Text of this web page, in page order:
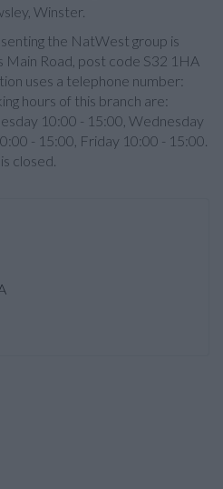
Winster.
the NatWest group is
Main Road, post code S32 1HA
uses a telephone number:
hours of this branch are:
10:00 - 15:00, Wednesday
- 15:00, Friday 10:00 - 15:00.
closed.